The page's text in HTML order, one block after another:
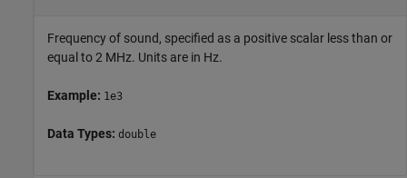
Frequency of sound, specified as a positive scalar less than or
equal to 2 MHz. Units are in Hz.
Example: 1e3
Data Types: double